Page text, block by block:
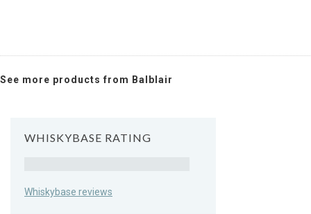
See more products from Balblair
WHISKYBASE RATING
Whiskybase reviews